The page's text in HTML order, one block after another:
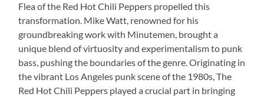
Flea of the Red Hot Chili Peppers propelled this
transformation. Mike Watt, renowned for his
groundbreaking work with Minutemen, brought a
unique blend of virtuosity and experimentalism to punk
bass, pushing the boundaries of the genre. Originating in
the vibrant Los Angeles punk scene of the 1980s, The
Red Hot Chili Peppers played a crucial part in bringing